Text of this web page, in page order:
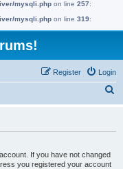
mysqli.php on line 257:
mysqli.php on line 319:
Login
Register
If you have not changed
you registered your account